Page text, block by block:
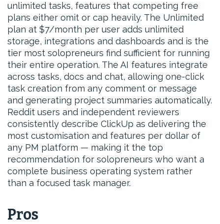
unlimited tasks, features that competing free
plans either omit or cap heavily. The Unlimited
plan at $7/month per user adds unlimited
storage, integrations and dashboards and is the
tier most solopreneurs find sufficient for running
their entire operation. The AI features integrate
across tasks, docs and chat, allowing one-click
task creation from any comment or message
and generating project summaries automatically.
Reddit users and independent reviewers
consistently describe ClickUp as delivering the
most customisation and features per dollar of
any PM platform — making it the top
recommendation for solopreneurs who want a
complete business operating system rather
than a focused task manager.
Pros